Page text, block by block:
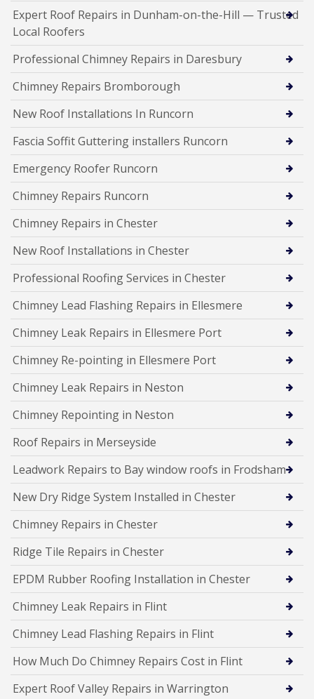
Expert Roof Repairs in Dunham-on-the-Hill — Trusted
Local Roofers
Professional Chimney Repairs in Daresbury
Chimney Repairs Bromborough
New Roof Installations In Runcorn
Fascia Soffit Guttering installers Runcorn
Emergency Roofer Runcorn
Chimney Repairs Runcorn
Chimney Repairs in Chester
New Roof Installations in Chester
Professional Roofing Services in Chester
Chimney Lead Flashing Repairs in Ellesmere
Chimney Leak Repairs in Ellesmere Port
Chimney Re-pointing in Ellesmere Port
Chimney Leak Repairs in Neston
Chimney Repointing in Neston
Roof Repairs in Merseyside
Leadwork Repairs to Bay window roofs in Frodsham
New Dry Ridge System Installed in Chester
Chimney Repairs in Chester
Ridge Tile Repairs in Chester
EPDM Rubber Roofing Installation in Chester
Chimney Leak Repairs in Flint
Chimney Lead Flashing Repairs in Flint
How Much Do Chimney Repairs Cost in Flint
Expert Roof Valley Repairs in Warrington